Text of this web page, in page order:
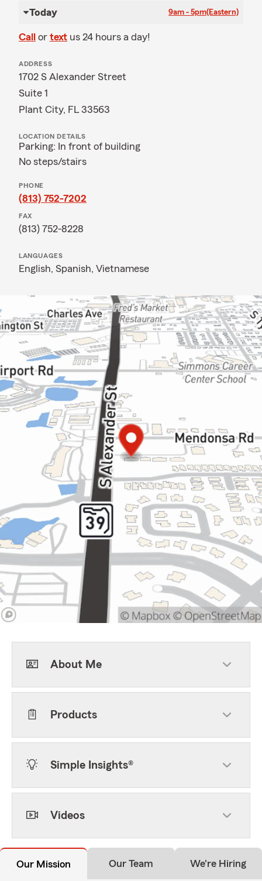
Today 9am - 5pm(Eastern)
Call or text us 24 hours a day!
ADDRESS
1702 S Alexander Street
Suite 1
Plant City, FL 33563
LOCATION DETAILS
Parking: In front of building
No steps/stairs
PHONE
(813) 752-7202
FAX
(813) 752-8228
LANGUAGES
English, Spanish, Vietnamese
About Me
Products
Simple Insights®
Videos
Our Mission Our Team We're Hiring